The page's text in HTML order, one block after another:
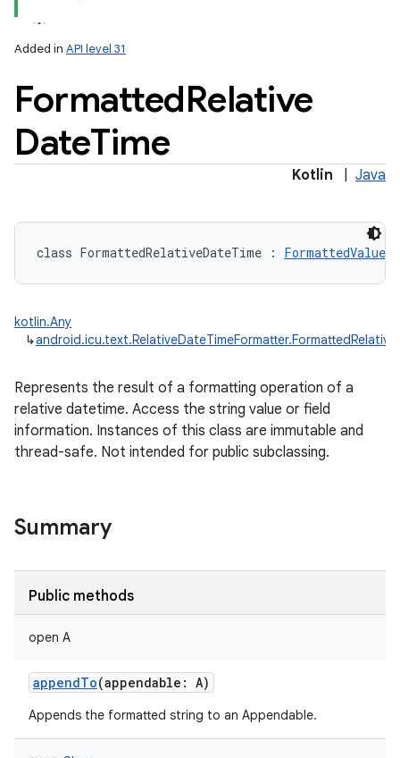
Added in API level 31
FormattedRelative
DateTime
Kotlin Java
class FormattedRelativeDateTime : FormattedValue
kotlin.Any
↳
Represents the result of a formatting operation of a
relative datetime. Access the string value or field
information. Instances of this class are immutable and
thread-safe. Not intended for public subclassing.
Summary
Public methods
open A
appendTo(appendable : A)
Appends the formatted string to an Appendable.